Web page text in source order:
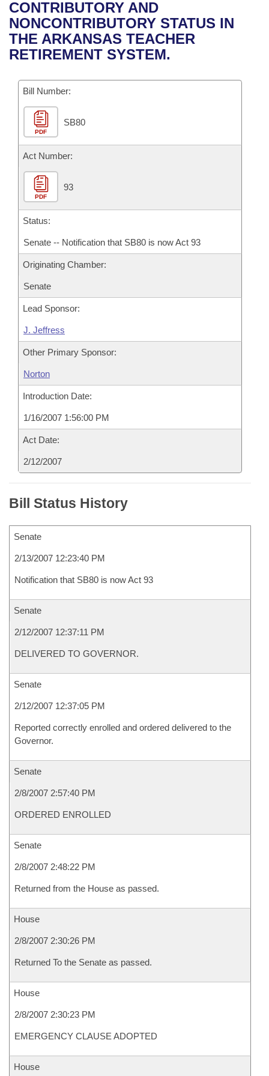
Bills in House Committees
Bills in Senate Committees
Recent Activities
Recently Filed
Bills Returned from Committee
Bill Conflicts Report
House
Senate
House Budget
Senate Budget
House Roll Call
Uncodified Historic Legislation
Governor's Veto List
Search Center
CONTRIBUTORY AND
NONCONTRIBUTORY STATUS IN
THE ARKANSAS TEACHER
RETIREMENT SYSTEM.
Bill Number:
PDF
SB80
Act Number:
PDF
93
Status:
Senate -- Notification that SB80 is now Act 93
Originating Chamber:
Senate
Lead Sponsor:
J. Jeffress
Other Primary Sponsor:
Norton
Introduction Date:
1/16/2007 1:56:00 PM
Act Date:
2/12/2007
Bill Status History
Senate
2/13/2007 12:23:40 PM
Notification that SB80 is now Act 93
Senate
2/12/2007 12:37:11 PM
DELIVERED TO GOVERNOR.
Senate
2/12/2007 12:37:05 PM
Reported correctly enrolled and ordered delivered to the
Governor.
Senate
2/8/2007 2:57:40 PM
ORDERED ENROLLED
Senate
2/8/2007 2:48:22 PM
Returned from the House as passed.
House
2/8/2007 2:30:26 PM
Returned To the Senate as passed.
House
2/8/2007 2:30:23 PM
EMERGENCY CLAUSE ADOPTED
House